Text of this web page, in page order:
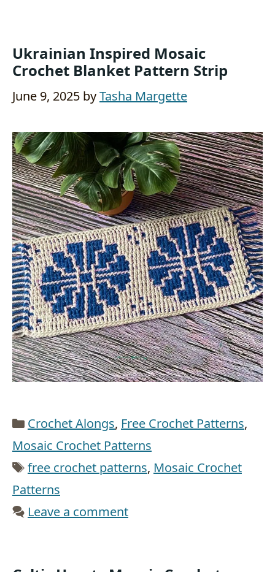
Ukrainian Inspired Mosaic
Crochet Blanket Pattern Strip
June 9, 2025 byTasha Margette
Categories
Crochet Alongs, Free Crochet Patterns,
Mosaic Crochet Patterns
Tags
free crochet patterns, Mosaic Crochet
Patterns
Leave a comment